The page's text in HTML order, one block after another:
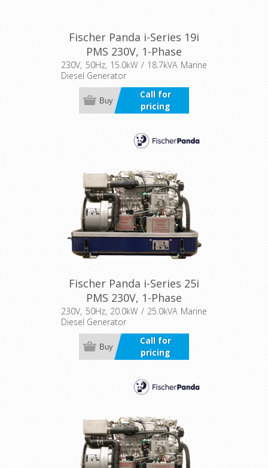
Fischer Panda i-Series 19i
PMS 230V, 1-Phase
230V, 50Hz, 15.0kW / 18.7kVA Marine
Diesel Generator
Call for
pricing
Buy
Fischer Panda i-Series 25i
PMS 230V, 1-Phase
230V, 50Hz, 20.0kW / 25.0kVA Marine
Diesel Generator
Call for
pricing
Buy